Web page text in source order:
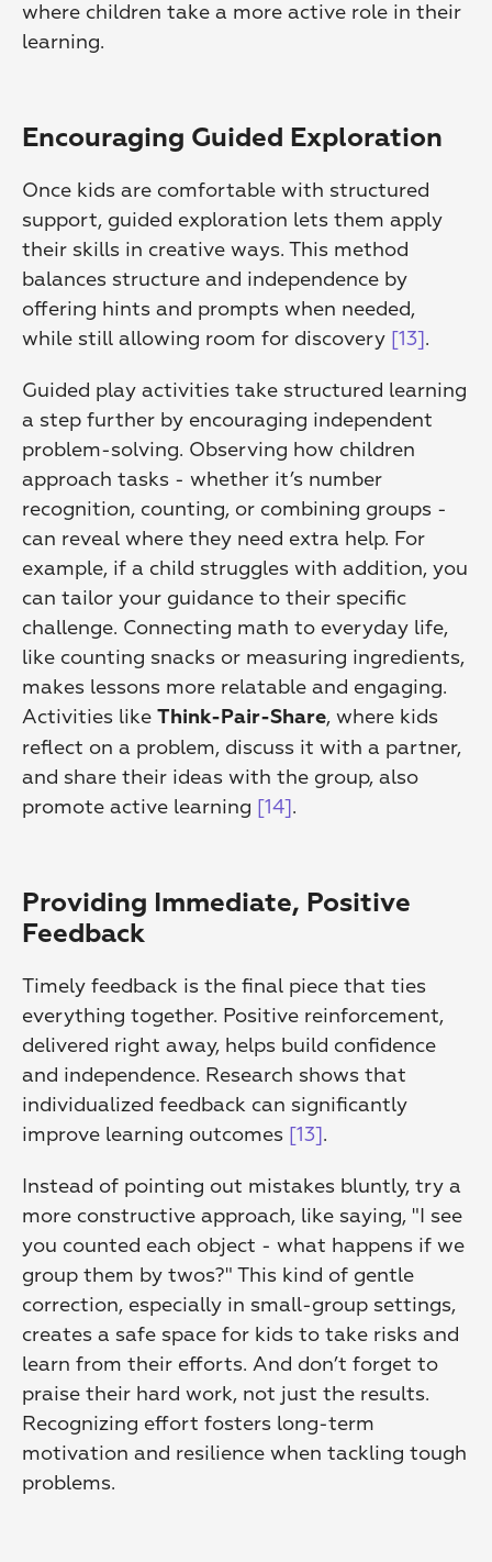
where children take a more active role in their
learning.
Encouraging Guided Exploration
Once kids are comfortable with structured
support, guided exploration lets them apply
their skills in creative ways. This method
balances structure and independence by
offering hints and prompts when needed,
while still allowing room for discovery [13].
Guided play activities take structured learning
a step further by encouraging independent
problem-solving. Observing how children
approach tasks - whether it’s number
recognition, counting, or combining groups -
can reveal where they need extra help. For
example, if a child struggles with addition, you
can tailor your guidance to their specific
challenge. Connecting math to everyday life,
like counting snacks or measuring ingredients,
makes lessons more relatable and engaging.
Activities like Think-Pair-Share, where kids
reflect on a problem, discuss it with a partner,
and share their ideas with the group, also
promote active learning [14].
Providing Immediate, Positive
Feedback
Timely feedback is the final piece that ties
everything together. Positive reinforcement,
delivered right away, helps build confidence
and independence. Research shows that
individualized feedback can significantly
improve learning outcomes [13].
Instead of pointing out mistakes bluntly, try a
more constructive approach, like saying, "I see
you counted each object - what happens if we
group them by twos?" This kind of gentle
correction, especially in small-group settings,
creates a safe space for kids to take risks and
learn from their efforts. And don’t forget to
praise their hard work, not just the results.
Recognizing effort fosters long-term
motivation and resilience when tackling tough
problems.